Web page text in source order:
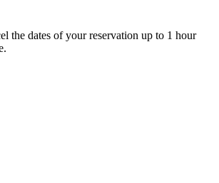
the dates of your reservation up to 1 hour